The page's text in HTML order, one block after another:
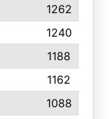
1262
1240
1188
1162
1088